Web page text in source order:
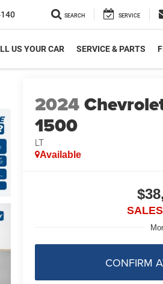
SEARCH SERVICE
US YOUR CAR SERVICE & PARTS
2024
1500
LT
Available
CONFIRM